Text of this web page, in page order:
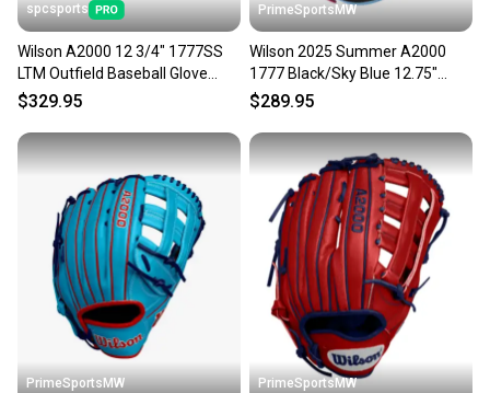
spcsports
Wilson A2000 12 3/4" 1777SS
LTM Outfield Baseball Glove
WBW1034391275
$329.95
PrimeSportsMW
Wilson 2025 Summer A2000
1777 Black/Sky Blue 12.75"
Baseball Glove
$289.95
PrimeSportsMW PrimeSportsMW